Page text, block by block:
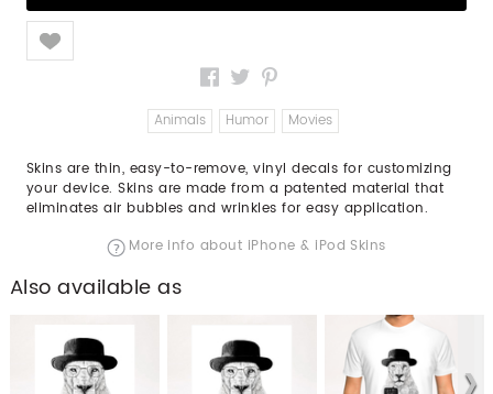
Like
Animals Humor Movies
Skins are thin, easy-to-remove, vinyl decals for customizing
your device. Skins are made from a patented material that
eliminates air bubbles and wrinkles for easy application.
More info about iPhone & iPod Skins
Also available as